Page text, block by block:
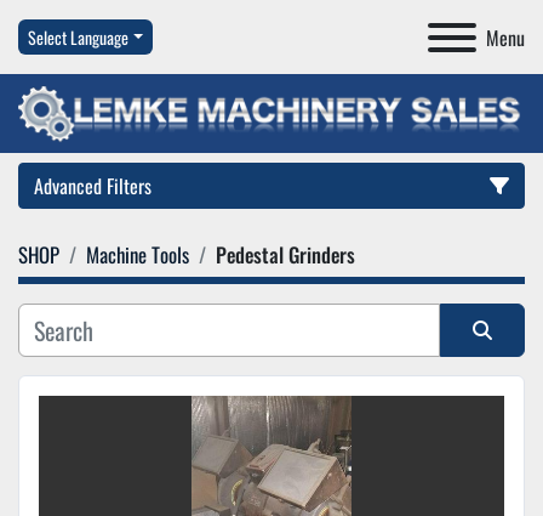
Menu
Select Language
Advanced Filters
Category
Manufacturer
SHOP Machine Tools Pedestal Grinders
Sort by